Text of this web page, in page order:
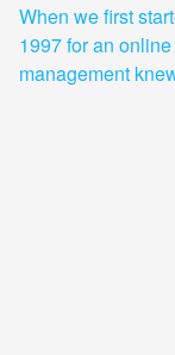
When we first
1997 for an
management